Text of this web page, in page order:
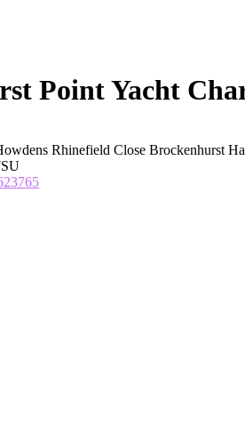
Point Yacht
Rhinefield Close Brockenhurst